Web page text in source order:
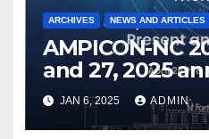
ARCHIVES NEWS AND ARTICLES
AMPICON-NC
and 27, 2025
JAN 6, 2025 ADMIN